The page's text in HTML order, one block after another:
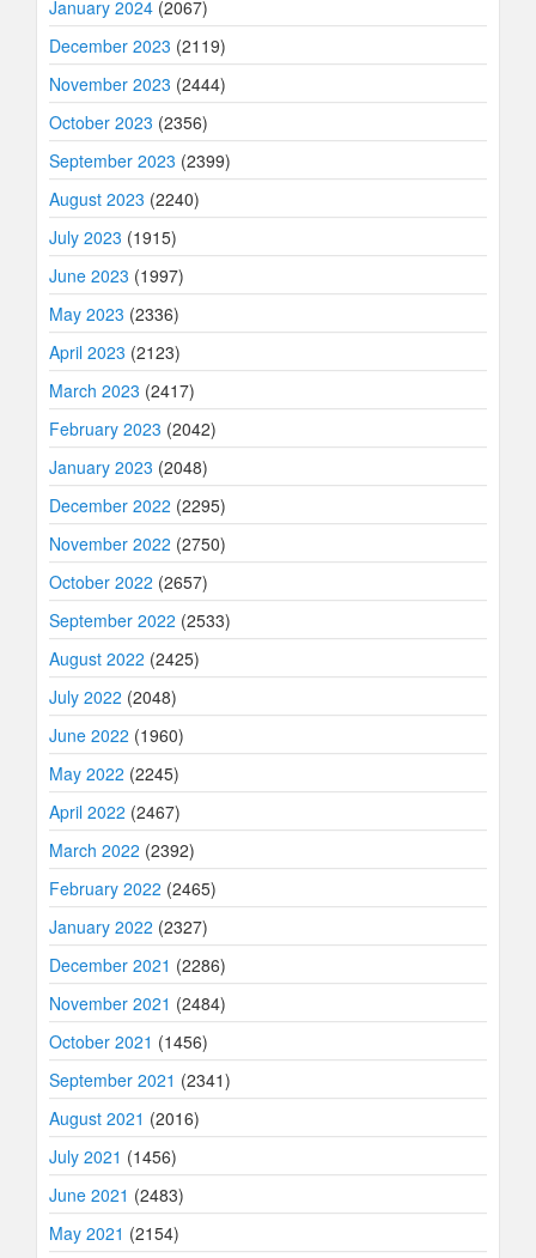
January 2024 (2067)
December 2023 (2119)
November 2023 (2444)
October 2023 (2356)
September 2023 (2399)
August 2023 (2240)
July 2023 (1915)
June 2023 (1997)
May 2023 (2336)
April 2023 (2123)
March 2023 (2417)
February 2023 (2042)
January 2023 (2048)
December 2022 (2295)
November 2022 (2750)
October 2022 (2657)
September 2022 (2533)
August 2022 (2425)
July 2022 (2048)
June 2022 (1960)
May 2022 (2245)
April 2022 (2467)
March 2022 (2392)
February 2022 (2465)
January 2022 (2327)
December 2021 (2286)
November 2021 (2484)
October 2021 (1456)
September 2021 (2341)
August 2021 (2016)
July 2021 (1456)
June 2021 (2483)
May 2021 (2154)